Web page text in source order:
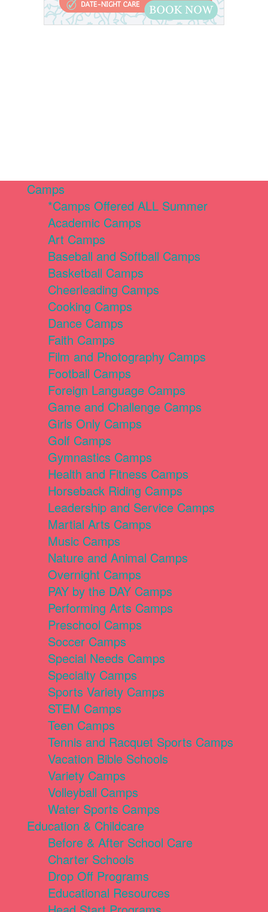
Camps
*Camps Offered ALL Summer
Academic Camps
Art Camps
Baseball and Softball Camps
Basketball Camps
Cheerleading Camps
Cooking Camps
Dance Camps
Faith Camps
Film and Photography Camps
Football Camps
Foreign Language Camps
Game and Challenge Camps
Girls Only Camps
Golf Camps
Gymnastics Camps
Health and Fitness Camps
Horseback Riding Camps
Leadership and Service Camps
Martial Arts Camps
Music Camps
Nature and Animal Camps
Overnight Camps
PAY by the DAY Camps
Performing Arts Camps
Preschool Camps
Soccer Camps
Special Needs Camps
Specialty Camps
Sports Variety Camps
STEM Camps
Teen Camps
Tennis and Racquet Sports Camps
Vacation Bible Schools
Variety Camps
Volleyball Camps
Water Sports Camps
Education & Childcare
Before & After School Care
Charter Schools
Drop Off Programs
Educational Resources